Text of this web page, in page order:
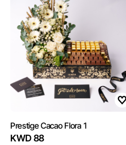
Prestige Cacao Flora 1
KWD 88